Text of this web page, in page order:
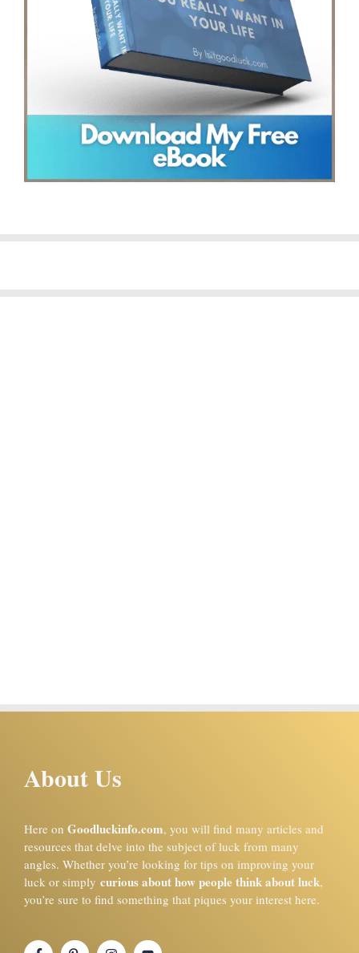
About Us
Here on Goodluckinfo.com, you will find many articles and
resources that delve into the subject of luck from many
angles. Whether you’re looking for tips on improving your
luck or simply curious about how people think about luck,
you’re sure to find something that piques your interest here.